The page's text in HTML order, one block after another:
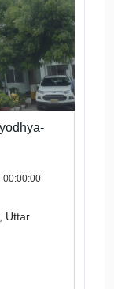
00:00:00
Uttar